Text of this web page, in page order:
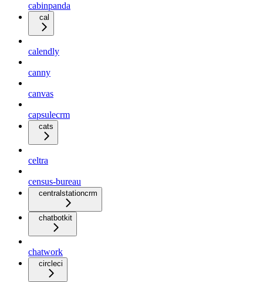
cabinpanda
cal
calendly
canny
canvas
capsulecrm
cats
celtra
census-bureau
centralstationcrm
chatbotkit
chatwork
circleci